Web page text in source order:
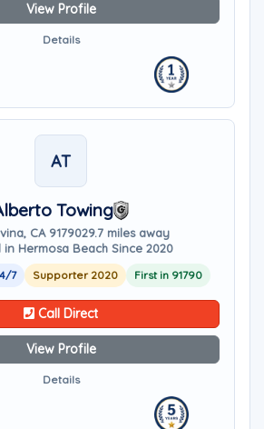
View Profile
Details
AT
Towing
CA 9179029.7 miles away
in Hermosa Beach Since 2020
7 Supporter 2020 First in 91790
Call Direct
View Profile
Details